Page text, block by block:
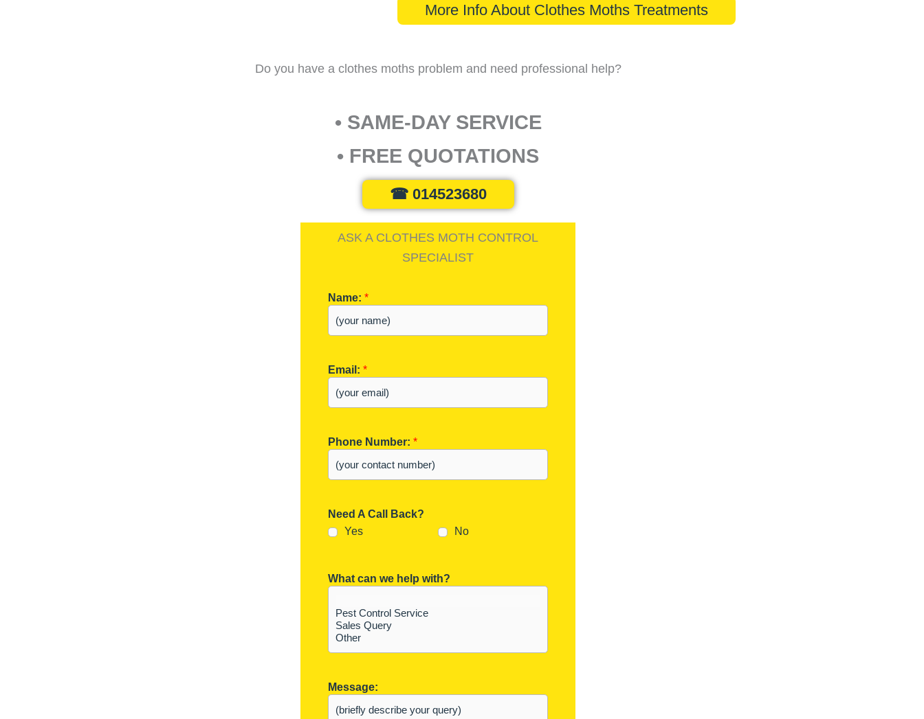
More Info About Clothes Moths Treatments
Do you have a clothes moths problem and need professional help?
• SAME-DAY SERVICE
• FREE QUOTATIONS
☎ 014523680
ASK A CLOTHES MOTH CONTROL
SPECIALIST
Name:*
Email:*
Phone Number:*
Need A Call Back?
Yes
No
What can we help with?
Message: